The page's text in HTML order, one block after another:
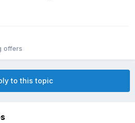
offers
to this topic